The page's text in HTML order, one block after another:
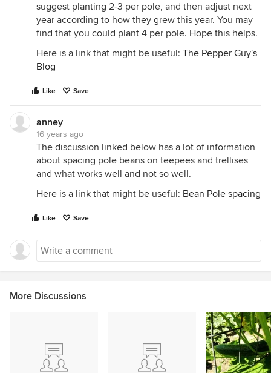
suggest planting 2-3 per pole, and then adjust next
year according to how they grew this year. You may
find that you could plant 4 per pole. Hope this helps.
Here is a link that might be useful: The Pepper Guy's
Blog
Like Save
anney
16 years ago
The discussion linked below has a lot of information
about spacing pole beans on teepees and trellises
and what works well and not so well.
Here is a link that might be useful: Bean Pole spacing
Like Save
More Discussions